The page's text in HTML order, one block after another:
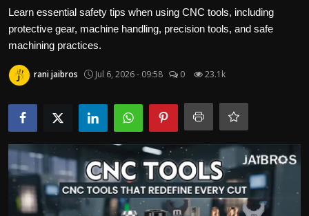
Advertisement
Trending News
About us
Contact us
Bussiness
Politics
Sport
Learn essential safety tips when using CNC tools, including
protective gear, machine handling, precision tools, and safe
machining practices.
rani jaibros Jul 6, 2026 - 09:58 0 23.1k